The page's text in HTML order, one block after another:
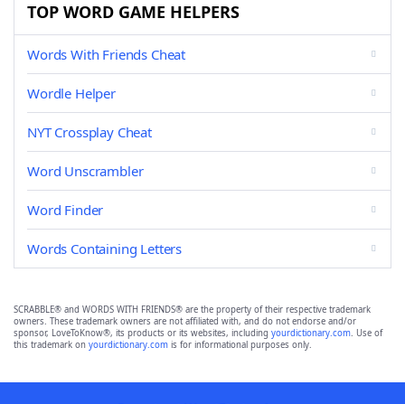
TOP WORD GAME HELPERS
Words With Friends Cheat
Wordle Helper
NYT Crossplay Cheat
Word Unscrambler
Word Finder
Words Containing Letters
SCRABBLE® and WORDS WITH FRIENDS® are the property of their respective trademark
owners. These trademark owners are not affiliated with, and do not endorse and/or
sponsor, LoveToKnow®, its products or its websites, including yourdictionary.com. Use of
this trademark on yourdictionary.com is for informational purposes only.